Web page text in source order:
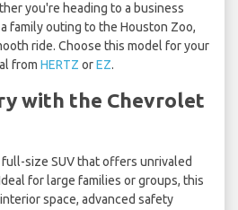
you're heading to a business
family outing to the Houston Zoo,
ride. Choose this model for your
from HERTZ orEZ.
with the Chevrolet
size SUV that offers unrivaled
for large families or groups, this
space, advanced safety